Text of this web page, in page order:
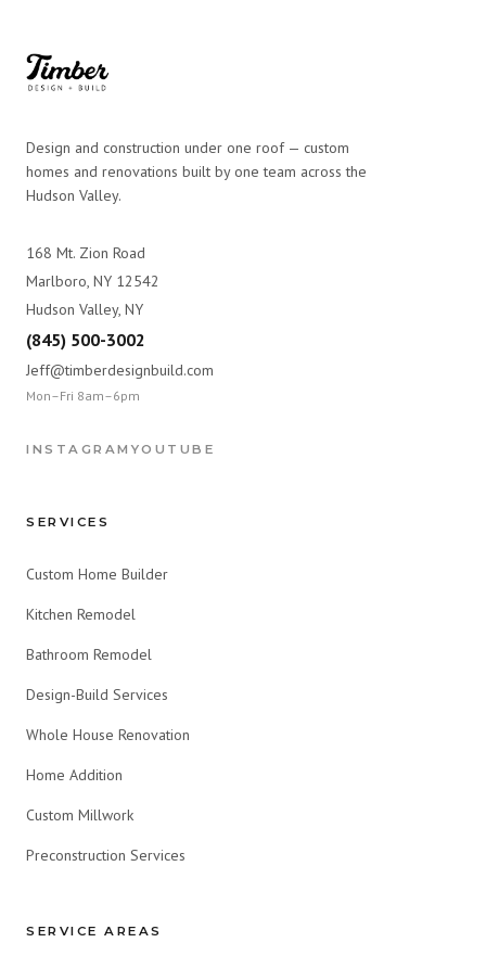
Design and construction under one roof — custom
homes and renovations built by one team across the
Hudson Valley.
168 Mt. Zion Road
Marlboro, NY 12542
Hudson Valley, NY
(845) 500-3002
Jeff@timberdesignbuild.com
Mon–Fri 8am–6pm
INSTAGRAM YOUTUBE
SERVICES
Custom Home Builder
Kitchen Remodel
Bathroom Remodel
Design-Build Services
Whole House Renovation
Home Addition
Custom Millwork
Preconstruction Services
SERVICE AREAS